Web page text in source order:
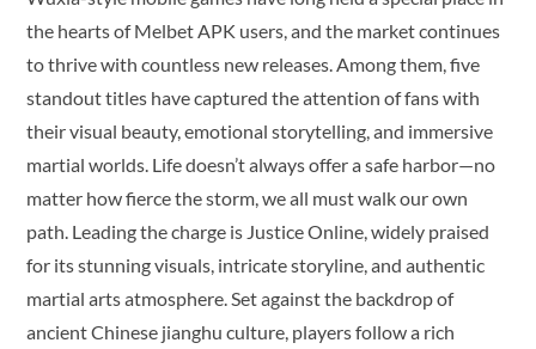
the hearts of Melbet APK users, and the market continues
to thrive with countless new releases. Among them, five
standout titles have captured the attention of fans with
their visual beauty, emotional storytelling, and immersive
martial worlds. Life doesn’t always offer a safe harbor—no
matter how fierce the storm, we all must walk our own
path. Leading the charge is Justice Online, widely praised
for its stunning visuals, intricate storyline, and authentic
martial arts atmosphere. Set against the backdrop of
ancient Chinese jianghu culture, players follow a rich